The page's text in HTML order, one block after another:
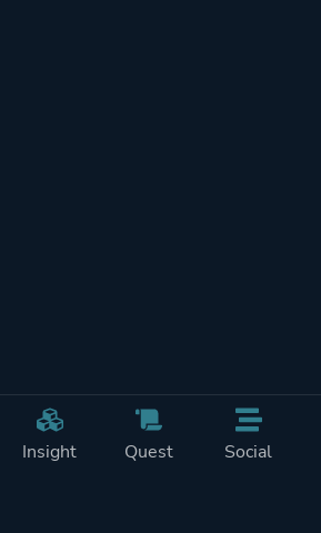
Insight Quest Social